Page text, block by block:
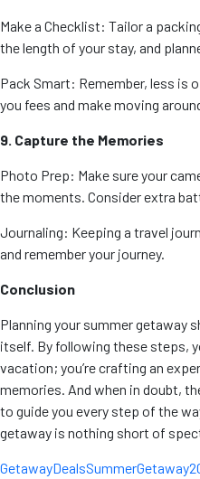
Make a Checklist: Tailor a
the length of your stay, and
Pack Smart: Remember, less is
you fees and make moving
9. Capture the Memories
Photo Prep: Make sure your
the moments. Consider extra
Journaling: Keeping a travel
and remember your journey.
Conclusion
Planning your summer getaway
itself. By following these steps,
vacation; you’re crafting an
memories. And when in doubt,
to guide you every step of the
getaway is nothing short of
GetawayDeals